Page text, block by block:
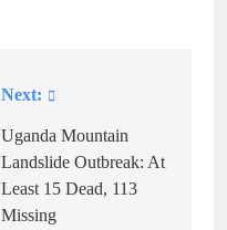
Next:
Uganda Mountain
Landslide Outbreak: At
Least 15 Dead, 113
Missing